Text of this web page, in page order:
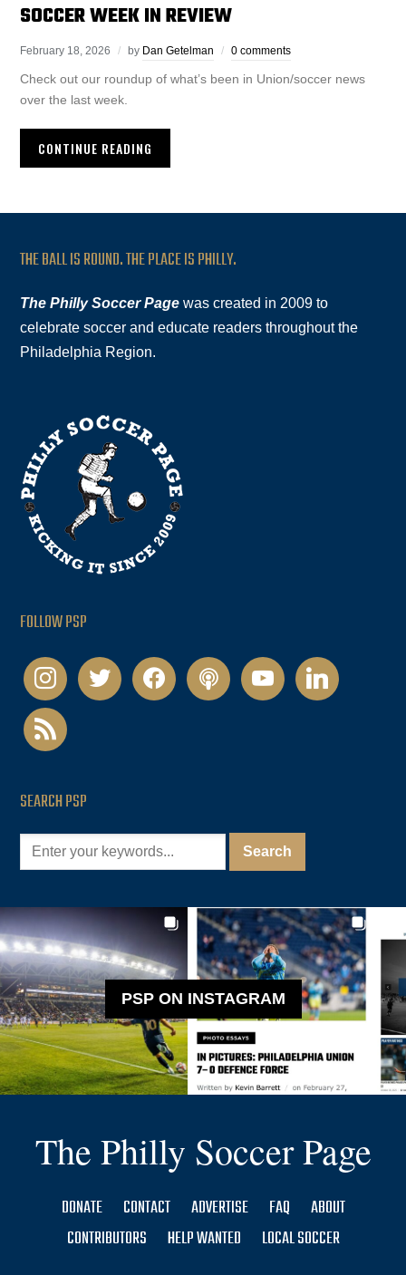
SOCCER WEEK IN REVIEW
February 18, 2026 by Dan Getelman 0 comments
Check out our roundup of what’s been in Union/soccer news
over the last week.
CONTINUE READING
THE BALL IS ROUND. THE PLACE IS PHILLY.
The Philly Soccer Page was created in 2009 to
celebrate soccer and educate readers throughout the
Philadelphia Region.
FOLLOW PSP
instagramtwitter facebookpodcastyoutubelinkedin
rss
SEARCH PSP
PSP ON INSTAGRAM
The Philly Soccer Page
DONATE CONTACT ADVERTISE FAQ
ABOUT
CONTRIBUTORS
HELP WANTED LOCAL SOCCER